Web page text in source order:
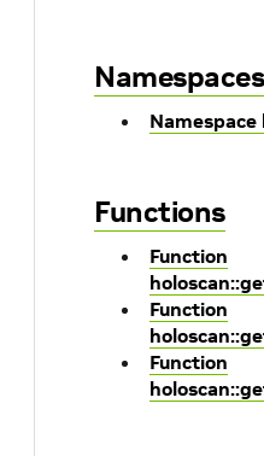
Namespaces
Namespace
Functions
Function
Function
Function